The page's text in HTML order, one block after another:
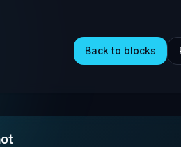
Back to blocks